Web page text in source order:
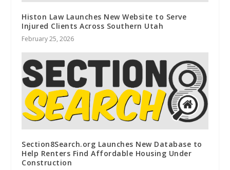
Histon Law Launches New Website to Serve
Injured Clients Across Southern Utah
February 25, 2026
Section8Search.org Launches New Database to
Help Renters Find Affordable Housing Under
Construction